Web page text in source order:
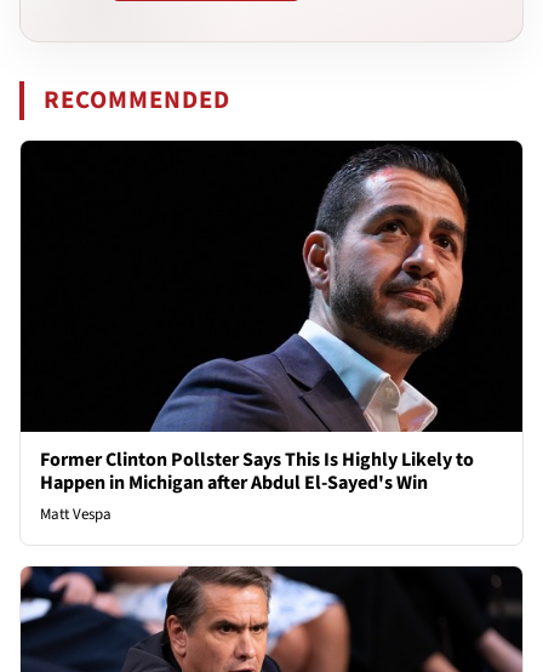
RECOMMENDED
Former Clinton Pollster Says This Is Highly Likely to
Happen in Michigan after Abdul El-Sayed's Win
Matt Vespa